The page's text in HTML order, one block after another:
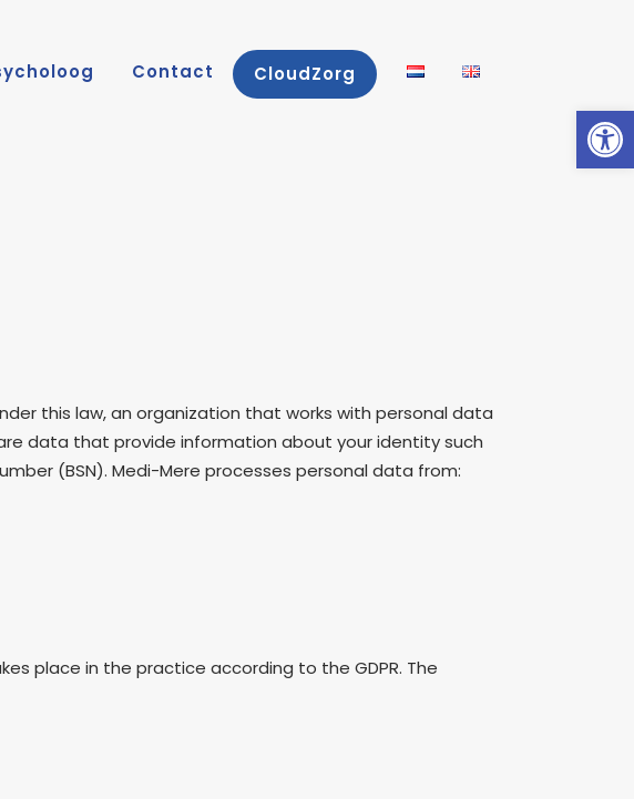
Contact CloudZorg
this law, an organization that works with personal data
data that provide information about your identity such
(BSN). Medi-Mere processes personal data from:
place in the practice according to the GDPR. The